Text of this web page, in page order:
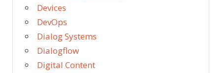
Devices
DevOps
Dialog Systems
Dialogflow
Digital Content